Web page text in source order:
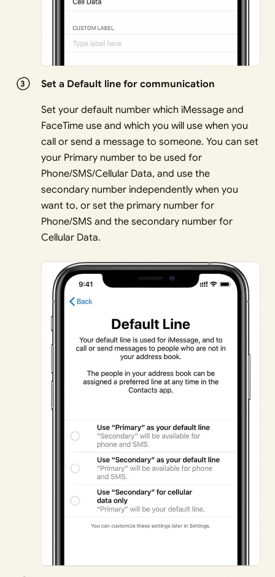
Set a Default line for communication
Set your default number which iMessage and
FaceTime use and which you will use when you
call or send a message to someone. You can set
your Primary number to be used for
Phone/SMS/Cellular Data, and use the
secondary number independently when you
want to, or set the primary number for
Phone/SMS and the secondary number for
Cellular Data.